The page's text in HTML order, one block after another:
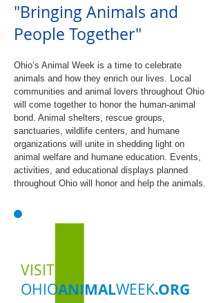
"Bringing Animals and
People Together"
Ohio’s Animal Week is a time to celebrate
animals and how they enrich our lives. Local
communities and animal lovers throughout Ohio
will come together to honor the human-animal
bond. Animal shelters, rescue groups,
sanctuaries, wildlife centers, and humane
organizations will unite in shedding light on
animal welfare and humane education. Events,
activities, and educational displays planned
throughout Ohio will honor and help the animals.
VISIT
OHIOANIMALWEEK.ORG